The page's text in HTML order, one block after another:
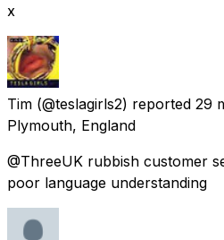
x
Tim (@teslagirls2) reported 29
Plymouth, England
@ThreeUK rubbish customer
poor language understanding